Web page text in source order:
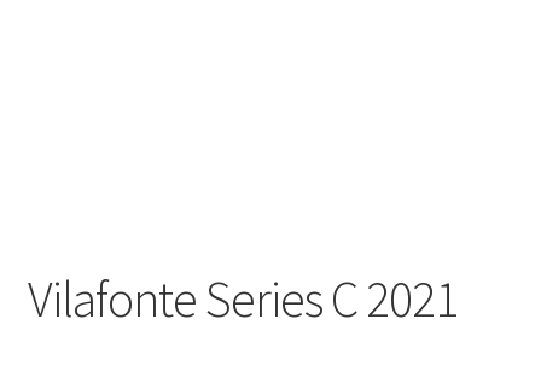
Vilafonte Series C 2021